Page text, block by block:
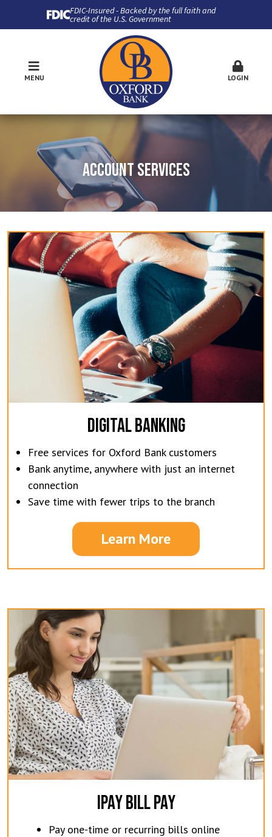
FDIC-Insured - Backed by the full faith and
credit of the U.S. Government
MENU LOGIN
ACCOUNT SERVICES
DIGITAL BANKING
Free services for Oxford Bank customers
Bank anytime, anywhere with just an internet
connection
Save time with fewer trips to the branch
Learn More
IPAY BILL PAY
Pay one-time or recurring bills online